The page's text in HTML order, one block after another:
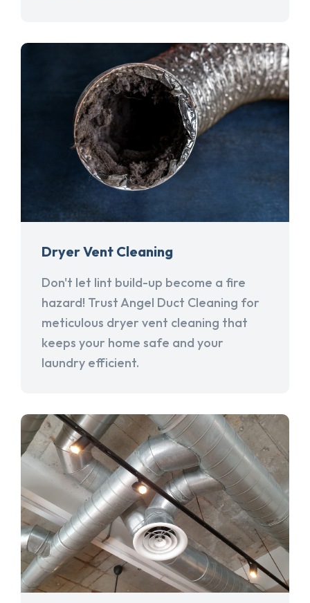
Dryer Vent Cleaning
Don't let lint build-up become a fire
hazard! Trust Angel Duct Cleaning for
meticulous dryer vent cleaning that
keeps your home safe and your
laundry efficient.